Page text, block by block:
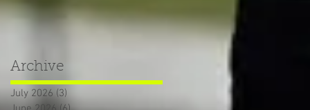
Archive
July 2026 (3)